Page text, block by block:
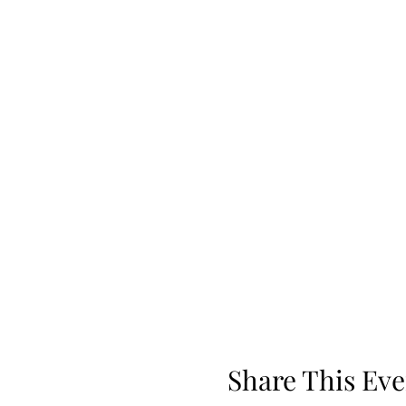
Share This